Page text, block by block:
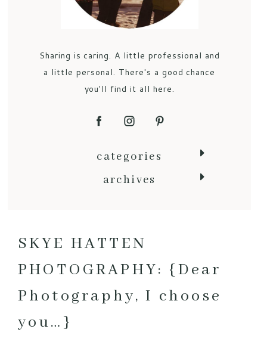
Sharing is caring. A little professional and
a little personal. There's a good chance
you'll find it all here.
categories
archives
SKYE HATTEN
PHOTOGRAPHY: {Dear
Photography, I choose
you…}